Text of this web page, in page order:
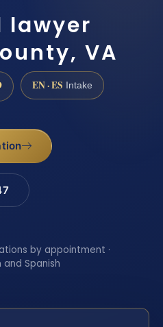
lawyer
VA
EN · ES Intake
by appointment ·
and Spanish